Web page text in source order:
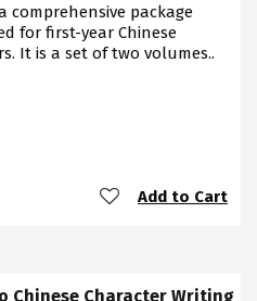
comprehensive package
for first-year Chinese
It is a set of two volumes..
Add to Cart
Chinese Character Writing